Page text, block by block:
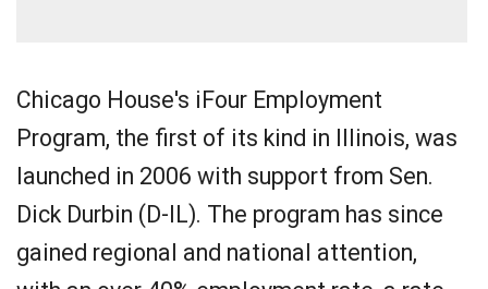
Chicago House's iFour Employment
Program, the first of its kind in Illinois, was
launched in 2006 with support from Sen.
Dick Durbin (D-IL). The program has since
gained regional and national attention,